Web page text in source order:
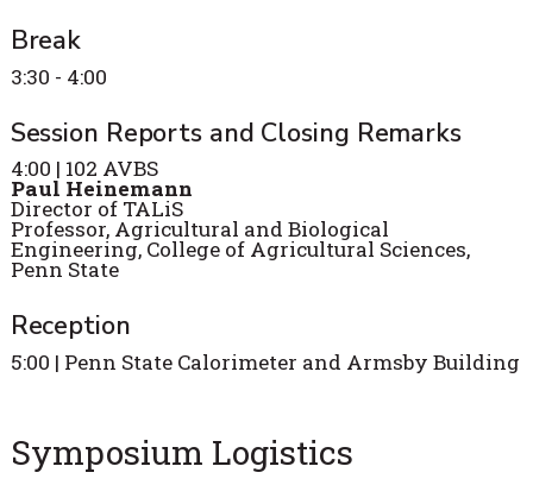
Break
3:30 - 4:00
Session Reports and Closing Remarks
4:00 | 102 AVBS
Paul Heinemann
Director of TALiS
Professor, Agricultural and Biological
Engineering, College of Agricultural Sciences,
Penn State
Reception
5:00 | Penn State Calorimeter and Armsby Building
Symposium Logistics